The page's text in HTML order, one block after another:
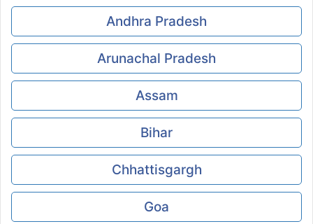
Andhra Pradesh
Arunachal Pradesh
Assam
Bihar
Chhattisgargh
Goa